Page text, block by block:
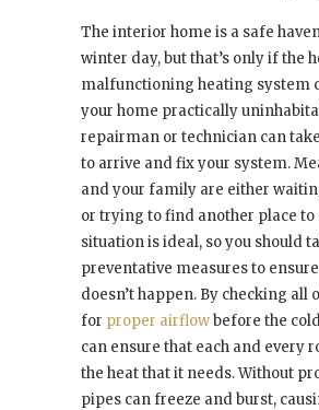
The interior home is a safe
winter day, but that’s only if the
malfunctioning heating system
your home practically
repairman or technician can
to arrive and fix your system.
and your family are either
or trying to find another place to
situation is ideal, so you should
preventative measures to
doesn’t happen. By checking all
for proper airflowbefore the
can ensure that each and every
the heat that it needs. Without
pipes can freeze and burst,